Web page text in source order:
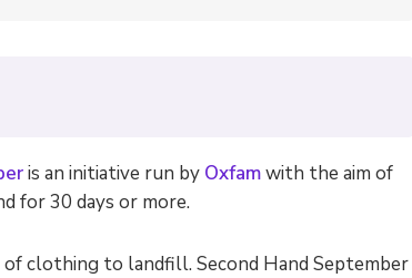
is an initiative run by Oxfamwith the aim of
for 30 days or more.
clothing to landfill. Second Hand September